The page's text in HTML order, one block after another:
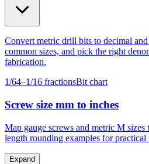
Convert metric drill bits to decimal
common sizes, and pick the right
fabrication.
1/64–1/16 fractionsBit chart
Screw size mm to inches
Map gauge screws and metric M
length rounding examples for practical
Expand